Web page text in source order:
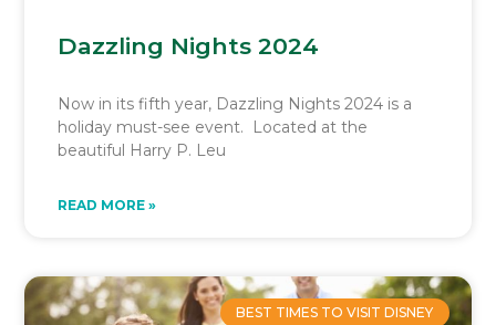
Dazzling Nights 2024
Now in its fifth year, Dazzling Nights 2024 is a
holiday must-see event. Located at the
beautiful Harry P. Leu
READ MORE »
BEST TIMES TO VISIT DISNEY